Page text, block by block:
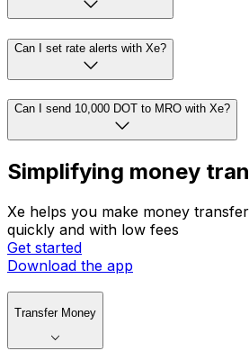
Can I set rate alerts with Xe?
Can I send 10,000 DOT to MRO with Xe?
Simplifying money
Xe helps you make money
quickly and with low fees
Get started
Download the app
Transfer Money